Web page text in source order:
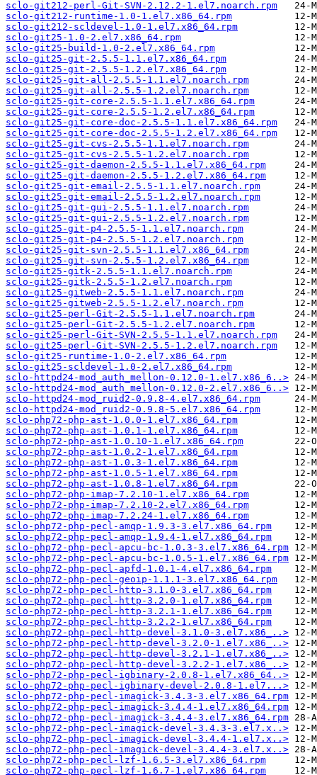
sclo-git212-perl-Git-SVN-2.12.2-1.el7.noarch.rpm
sclo-git212-runtime-1.0-1.el7.x86_64.rpm
sclo-git212-scldevel-1.0-1.el7.x86_64.rpm
sclo-git25-1.0-2.el7.x86_64.rpm
sclo-git25-build-1.0-2.el7.x86_64.rpm
sclo-git25-git-2.5.5-1.1.el7.x86_64.rpm
sclo-git25-git-2.5.5-1.2.el7.x86_64.rpm
sclo-git25-git-all-2.5.5-1.1.el7.noarch.rpm
sclo-git25-git-all-2.5.5-1.2.el7.noarch.rpm
sclo-git25-git-core-2.5.5-1.1.el7.x86_64.rpm
sclo-git25-git-core-2.5.5-1.2.el7.x86_64.rpm
sclo-git25-git-core-doc-2.5.5-1.1.el7.x86_64.rpm
sclo-git25-git-core-doc-2.5.5-1.2.el7.x86_64.rpm
sclo-git25-git-cvs-2.5.5-1.1.el7.noarch.rpm
sclo-git25-git-cvs-2.5.5-1.2.el7.noarch.rpm
sclo-git25-git-daemon-2.5.5-1.1.el7.x86_64.rpm
sclo-git25-git-daemon-2.5.5-1.2.el7.x86_64.rpm
sclo-git25-git-email-2.5.5-1.1.el7.noarch.rpm
sclo-git25-git-email-2.5.5-1.2.el7.noarch.rpm
sclo-git25-git-gui-2.5.5-1.1.el7.noarch.rpm
sclo-git25-git-gui-2.5.5-1.2.el7.noarch.rpm
sclo-git25-git-p4-2.5.5-1.1.el7.noarch.rpm
sclo-git25-git-p4-2.5.5-1.2.el7.noarch.rpm
sclo-git25-git-svn-2.5.5-1.1.el7.x86_64.rpm
sclo-git25-git-svn-2.5.5-1.2.el7.x86_64.rpm
sclo-git25-gitk-2.5.5-1.1.el7.noarch.rpm
sclo-git25-gitk-2.5.5-1.2.el7.noarch.rpm
sclo-git25-gitweb-2.5.5-1.1.el7.noarch.rpm
sclo-git25-gitweb-2.5.5-1.2.el7.noarch.rpm
sclo-git25-perl-Git-2.5.5-1.1.el7.noarch.rpm
sclo-git25-perl-Git-2.5.5-1.2.el7.noarch.rpm
sclo-git25-perl-Git-SVN-2.5.5-1.1.el7.noarch.rpm
sclo-git25-perl-Git-SVN-2.5.5-1.2.el7.noarch.rpm
sclo-git25-runtime-1.0-2.el7.x86_64.rpm
sclo-git25-scldevel-1.0-2.el7.x86_64.rpm
sclo-httpd24-mod_auth_mellon-0.12.0-1.el7.x86_6..>
sclo-httpd24-mod_auth_mellon-0.12.0-2.el7.x86_6..>
sclo-httpd24-mod_ruid2-0.9.8-4.el7.x86_64.rpm
sclo-httpd24-mod_ruid2-0.9.8-5.el7.x86_64.rpm
sclo-php72-php-ast-1.0.0-1.el7.x86_64.rpm
sclo-php72-php-ast-1.0.1-1.el7.x86_64.rpm
sclo-php72-php-ast-1.0.10-1.el7.x86_64.rpm
sclo-php72-php-ast-1.0.2-1.el7.x86_64.rpm
sclo-php72-php-ast-1.0.3-1.el7.x86_64.rpm
sclo-php72-php-ast-1.0.5-1.el7.x86_64.rpm
sclo-php72-php-ast-1.0.8-1.el7.x86_64.rpm
sclo-php72-php-imap-7.2.10-1.el7.x86_64.rpm
sclo-php72-php-imap-7.2.10-2.el7.x86_64.rpm
sclo-php72-php-imap-7.2.24-1.el7.x86_64.rpm
sclo-php72-php-pecl-amqp-1.9.3-3.el7.x86_64.rpm
sclo-php72-php-pecl-amqp-1.9.4-1.el7.x86_64.rpm
sclo-php72-php-pecl-apcu-bc-1.0.3-3.el7.x86_64.rpm
sclo-php72-php-pecl-apcu-bc-1.0.5-1.el7.x86_64.rpm
sclo-php72-php-pecl-apfd-1.0.1-4.el7.x86_64.rpm
sclo-php72-php-pecl-geoip-1.1.1-3.el7.x86_64.rpm
sclo-php72-php-pecl-http-3.1.0-3.el7.x86_64.rpm
sclo-php72-php-pecl-http-3.2.0-1.el7.x86_64.rpm
sclo-php72-php-pecl-http-3.2.1-1.el7.x86_64.rpm
sclo-php72-php-pecl-http-3.2.2-1.el7.x86_64.rpm
sclo-php72-php-pecl-http-devel-3.1.0-3.el7.x86_..>
sclo-php72-php-pecl-http-devel-3.2.0-1.el7.x86_..>
sclo-php72-php-pecl-http-devel-3.2.1-1.el7.x86_..>
sclo-php72-php-pecl-http-devel-3.2.2-1.el7.x86_..>
sclo-php72-php-pecl-igbinary-2.0.8-1.el7.x86_64..>
sclo-php72-php-pecl-igbinary-devel-2.0.8-1.el7...>
sclo-php72-php-pecl-imagick-3.4.3-3.el7.x86_64.rpm
sclo-php72-php-pecl-imagick-3.4.4-1.el7.x86_64.rpm
sclo-php72-php-pecl-imagick-3.4.4-3.el7.x86_64.rpm
sclo-php72-php-pecl-imagick-devel-3.4.3-3.el7.x..>
sclo-php72-php-pecl-imagick-devel-3.4.4-1.el7.x..>
sclo-php72-php-pecl-imagick-devel-3.4.4-3.el7.x..>
sclo-php72-php-pecl-lzf-1.6.5-3.el7.x86_64.rpm
sclo-php72-php-pecl-lzf-1.6.7-1.el7.x86_64.rpm